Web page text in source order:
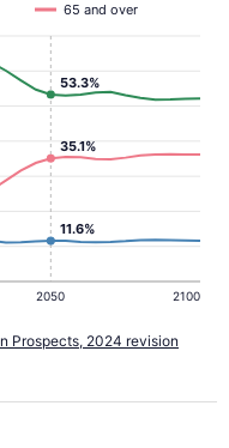
2050 2100
65 and over
11.6%
35.1%
53.3%
Prospects, 2024 revision